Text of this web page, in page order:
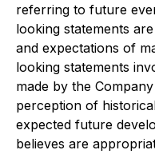
referring to future
looking statements
and expectations of
looking statements
made by the
perception of
expected future
believes are